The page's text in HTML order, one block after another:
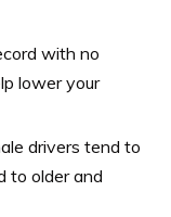
with no
lower your
drivers tend to
to older and